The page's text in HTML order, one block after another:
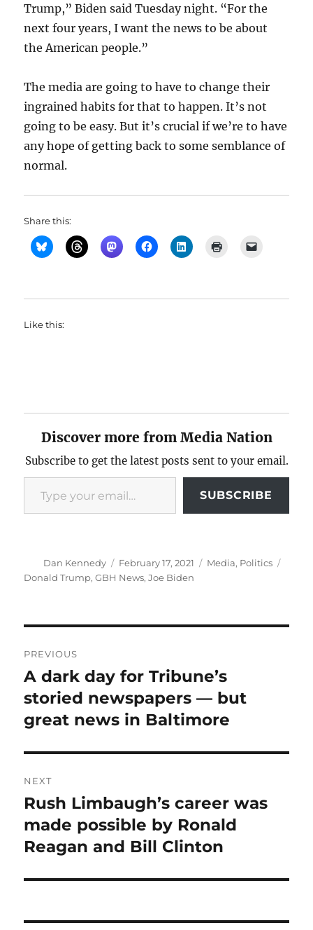
Trump,” Biden said Tuesday night. “For the
next four years, I want the news to be about
the American people.”
The media are going to have to change their
ingrained habits for that to happen. It’s not
going to be easy. But it’s crucial if we’re to have
any hope of getting back to some semblance of
normal.
Share this:
Like this:
Discover more from Media Nation
Subscribe to get the latest posts sent to your email.
Type your email…
SUBSCRIBE
Author
Dan Kennedy
Posted
on
February 17, 2021 Categories
Media, Politics
Donald Trump,GBH News,Joe Biden
navigation
PREVIOUS
Previous
post:
A dark day for Tribune’s
storied newspapers — but
great news in Baltimore
NEXT
Next
post:
Rush Limbaugh’s career was
made possible by Ronald
Reagan and Bill Clinton